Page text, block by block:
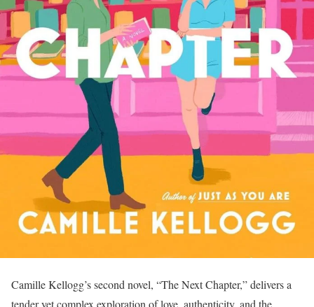
Camille Kellogg’s second novel, “The Next Chapter,” delivers a